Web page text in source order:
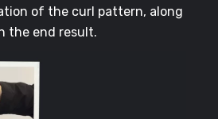
of the curl pattern, along
the end result.